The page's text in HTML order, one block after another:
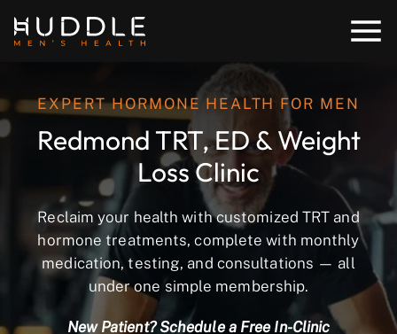
EXPERT HORMONE HEALTH FOR MEN
Redmond TRT, ED & Weight
Loss Clinic
Reclaim your health with customized TRT and
hormone treatments, complete with monthly
medication, testing, and consultations — all
under one simple membership.
New Patient? Schedule a Free In-Clinic